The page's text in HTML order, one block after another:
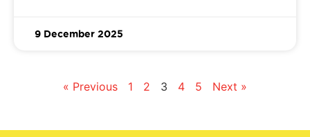
9 December 2025
« Previous 1 2 3 4 5 Next »